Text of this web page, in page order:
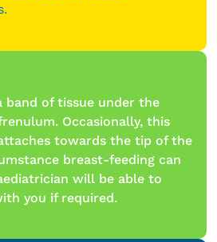
band of tissue under the
Occasionally, this
towards the tip of the
breast-feeding can
will be able to
you if required.